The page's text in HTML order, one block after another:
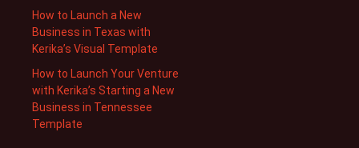
How to Launch a New
Business in Texas with
Kerika’s Visual Template
How to Launch Your Venture
with Kerika’s Starting a New
Business in Tennessee
Template